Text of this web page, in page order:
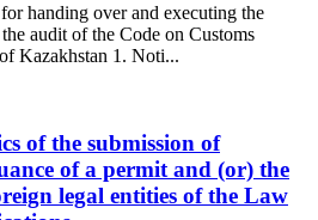
handing over and executing the
audit of the Code on Customs
Kazakhstan 1. Noti...
of the submission of
of a permit and (or) the
legal entities of the Law